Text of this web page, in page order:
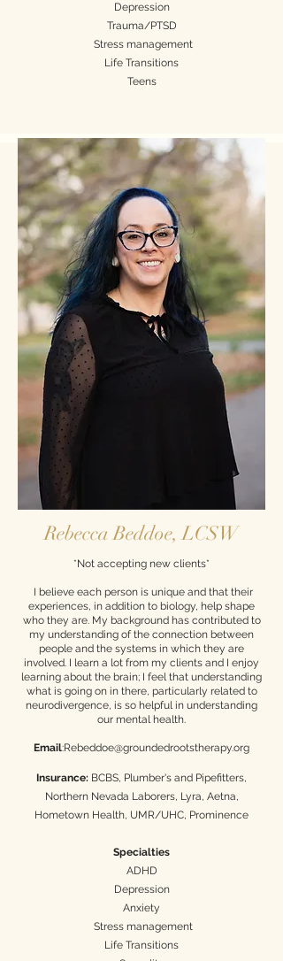
Depression
Trauma/PTSD
Stress management
Life Transitions
Teens
Rebecca Beddoe, LCSW
*Not accepting new clients*
I believe each person is unique and that their
experiences, in addition to biology, help shape
who they are. My background has contributed to
my understanding of the connection between
people and the systems in which they are
involved. I learn a lot from my clients and I enjoy
learning about the brain; I feel that understanding
what is going on in there, particularly related to
neurodivergence, is so helpful in understanding
our mental health.​
Email:Rebeddoe@groundedrootstherapy.org
Insurance: BCBS, Plumber's and Pipefitters,
Northern Nevada Laborers, Lyra, Aetna,
Hometown Health, UMR/UHC, Prominence
Specialties
ADHD
Depression
Anxiety
Stress management
Life Transitions